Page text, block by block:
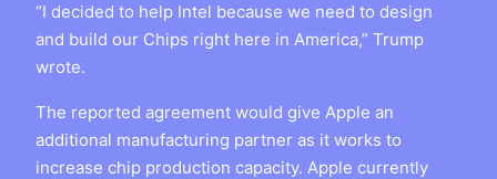
“I decided to help Intel because we need to design
and build our Chips right here in America,” Trump
wrote.
The reported agreement would give Apple an
additional manufacturing partner as it works to
increase chip production capacity. Apple currently